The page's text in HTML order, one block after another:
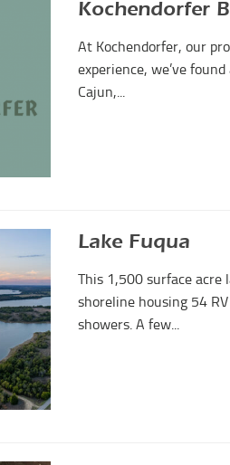
Kochendorfer
At Kochendorfer, our
experience, we’ve
Cajun,...
Lake Fuqua
This 1,500 surface acre
shoreline housing 54
showers. A few...